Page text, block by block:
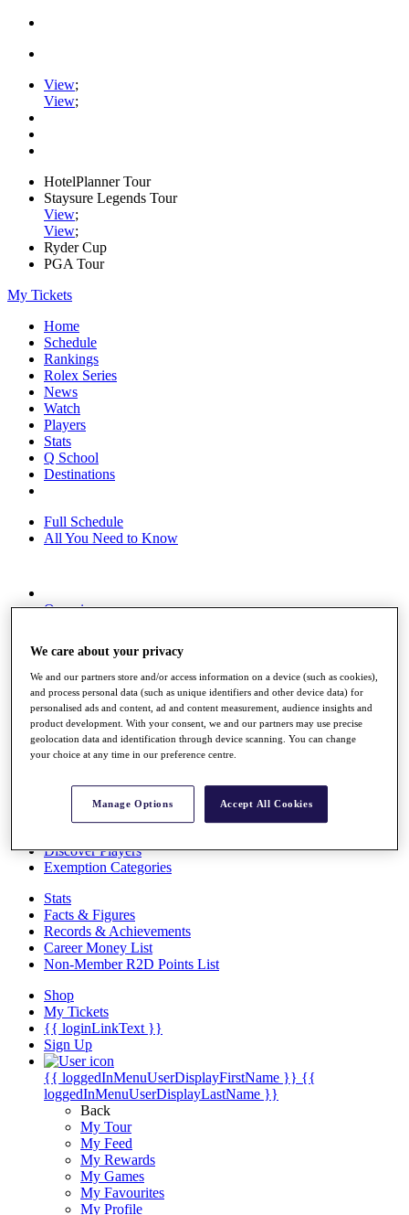
View;
View;
HotelPlanner Tour
Staysure Legends Tour
View;
View;
Ryder Cup
PGA Tour
My Tickets
Home
Schedule
Rankings
Rolex Series
News
Watch
Players
Stats
Q School
Destinations
Full Schedule
All You Need to Know
Overview
News
Global Amateur Pathway
About
The Tournaments
Past Champions
News
Overview
Videos
Discover Players
Exemption Categories
Stats
Facts & Figures
Records & Achievements
Career Money List
Non-Member R2D Points List
Shop
My Tickets
{{ loginLinkText }}
Sign Up
{{ loggedInMenuUserDisplayFirstName }} {{
loggedInMenuUserDisplayLastName }}
Back
My Tour
My Feed
My Rewards
My Games
My Favourites
My Profile
We care about your privacy
We and our partners store and/or access information on a device (such as cookies),
and process personal data (such as unique identifiers and other device data) for
personalised ads and content, ad and content measurement, audience insights and
product development. With your consent, we and our partners may use precise
geolocation data and identification through device scanning. You can change
your choice at any time in our preference centre.
Manage Options Accept All Cookies